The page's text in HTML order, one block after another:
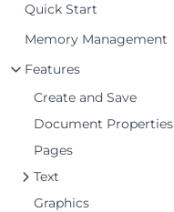
Quick Start
Memory Management
Features
Create and Save
Document Properties
Pages
Text
Graphics